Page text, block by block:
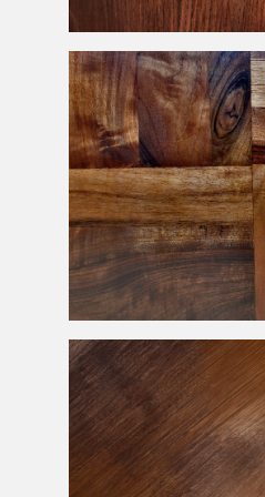
Solid Hardwood Texture Free
Exotic Wood Tiles Texture